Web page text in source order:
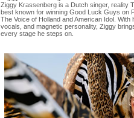
Ziggy Krassenberg is a Dutch singer, reality
best known for winning Good Luck Guys on
The Voice of Holland and American Idol.
vocals, and magnetic personality, Ziggy
every stage he steps on.